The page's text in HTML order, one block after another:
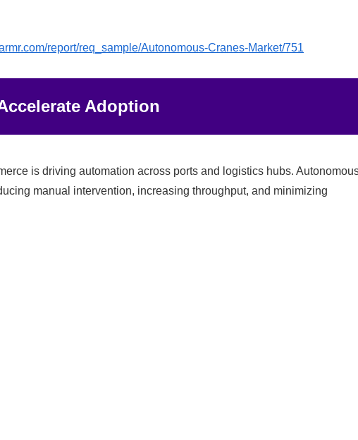
report/req_sample/Autonomous-Cranes-Market/751
Adoption
is driving automation across ports and logistics hubs.
manual intervention, increasing throughput, and minimizing